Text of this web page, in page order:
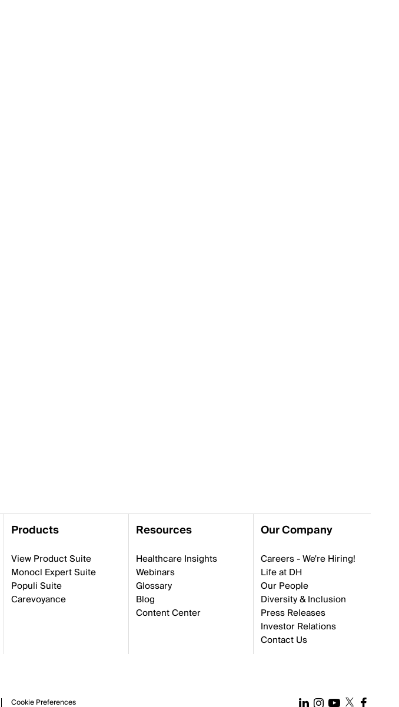
Products
View Product Suite
Monocl Expert Suite
Populi Suite
Carevoyance
Resources
Healthcare Insights
Webinars
Glossary
Blog
Content Center
Our Company
Careers - We're Hiring!
Life at DH
Our People
Diversity & Inclusion
Press Releases
Investor Relations
Contact Us
Cookie Preferences